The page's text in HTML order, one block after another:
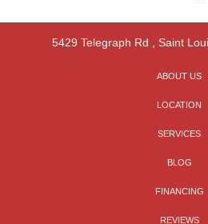
5429 Telegraph Rd , Saint
ABOUT US
LOCATION
SERVICES
BLOG
FINANCING
REVIEWS